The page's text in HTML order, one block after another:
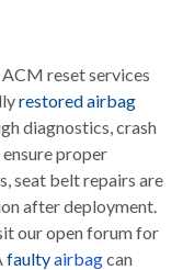
reset services
restored airbag
diagnostics, crash
proper
seat belt repairs are
after deployment.
our open forum for
faultyairbagcan